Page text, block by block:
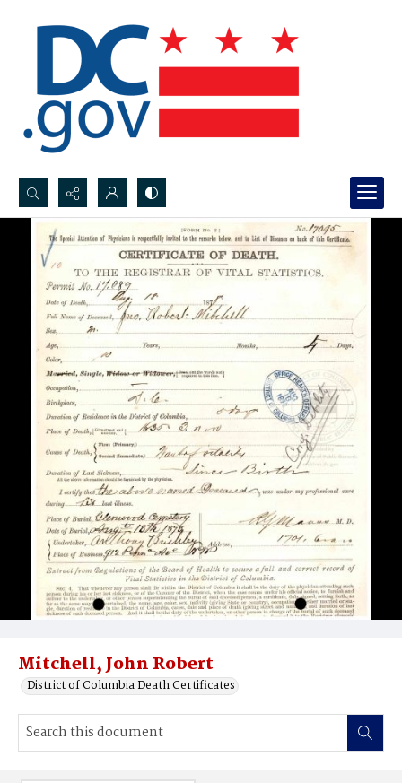
Search...
Advanced search
Mitchell, John Robert
District of Columbia Death Certificates